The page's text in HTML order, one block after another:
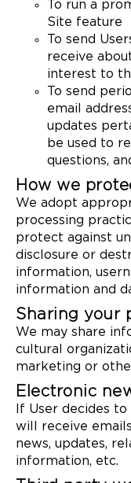
To run a
Site feature
To send
receive
interest to
To send
email
updates
be used to
questions,
How we
We adopt
processing
protect against
disclosure or
information,
information and
Sharing your
We may share
cultural
marketing or
Electronic
If User decides
will receive
news, updates,
information, etc.